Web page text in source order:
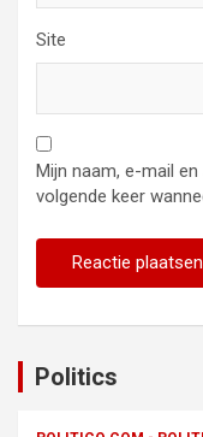
Site
Mijn naam, e-mail
volgende keer
Politics